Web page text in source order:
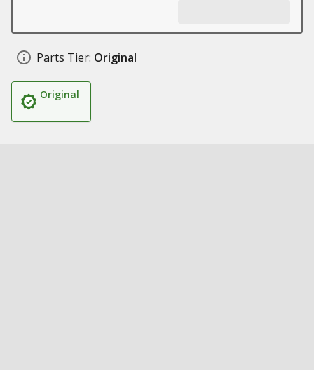
Parts Tier: Original
Original